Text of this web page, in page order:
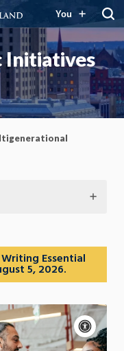
You
Initiatives
Essential
5, 2026.